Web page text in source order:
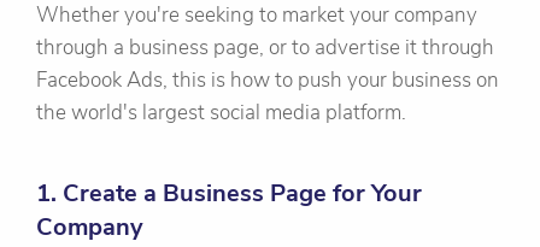
Whether you're seeking to market your company
through a business page, or to advertise it through
Facebook Ads, this is how to push your business on
the world's largest social media platform.
1. Create a Business Page for Your
Company